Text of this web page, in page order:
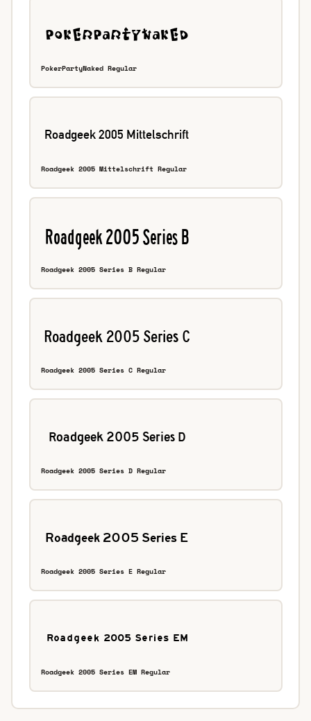
PokerPartyNaked Regular
Roadgeek 2005 Mittelschrift Regular
Roadgeek 2005 Series B Regular
Roadgeek 2005 Series C Regular
Roadgeek 2005 Series D Regular
Roadgeek 2005 Series E Regular
Roadgeek 2005 Series EM Regular